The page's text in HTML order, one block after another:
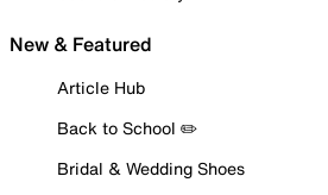
New & Featured
Article Hub
Back to School ✏️
Bridal & Wedding Shoes